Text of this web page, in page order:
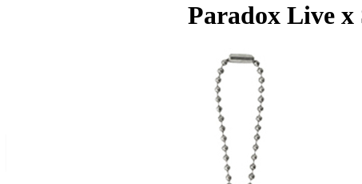
Paradox Live x